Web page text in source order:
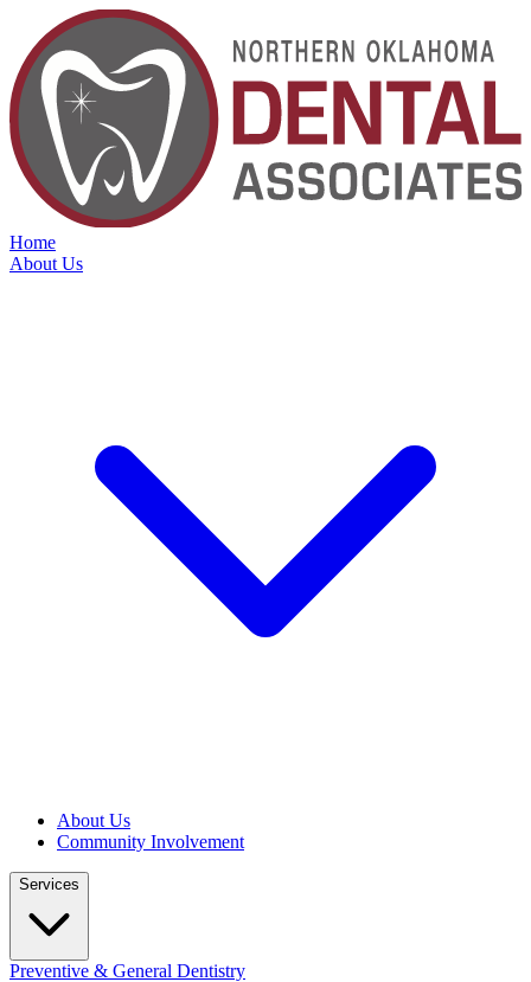
Home
About Us
About Us
Community Involvement
Services
Preventive & General Dentistry